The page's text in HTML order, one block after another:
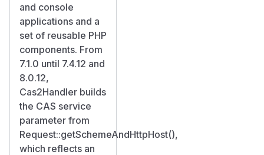
and console
applications and a
set of reusable PHP
components. From
7.1.0 until 7.4.12 and
8.0.12,
Cas2Handler builds
the CAS service
parameter from
Request::getSchemeAndHttpHost(),
which reflects an